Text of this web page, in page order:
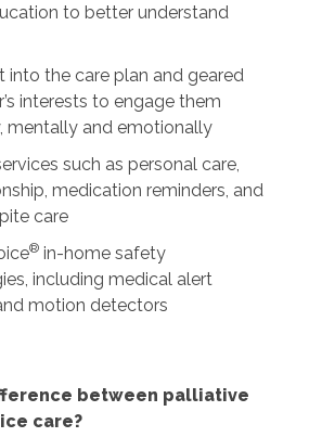
to better understand
into the care plan and geared
interests to engage them
mentally and emotionally
such as personal care,
medication reminders, and
care
®in-home safety
including medical alert
motion detectors
between palliative
care?